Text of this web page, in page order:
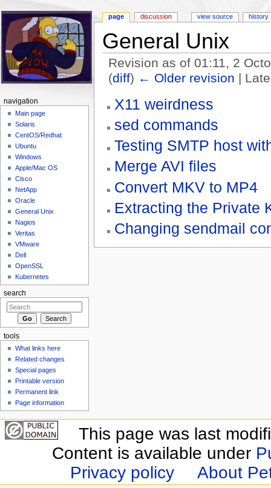
General Unix
Revision as of 01:11, 2
(diff) ← Older revision |
X11 weirdness
sed commands
Testing SMTP host
Merge AVI files
Convert MKV to MP4
Extracting the Private
Changing sendmail
page discussion view source history
navigation
Main page
Solaris
CentOS/Redhat
Ubuntu
Windows
Apple/Mac OS
Cisco
NetApp
Oracle
General Unix
Nagios
Veritas
VMware
Dell
OpenSSL
Kubernetes
search
tools
What links here
Related changes
Special pages
Printable version
Permanent link
Page information
This page was last
Content is available under
Privacy policy
About